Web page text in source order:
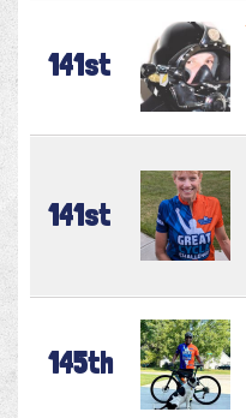
141st
141st
145th